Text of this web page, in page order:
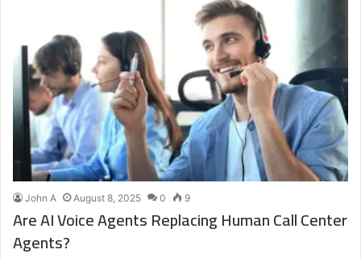
John A August 8, 2025 0 9
Are AI Voice Agents Replacing Human Call Center
Agents?